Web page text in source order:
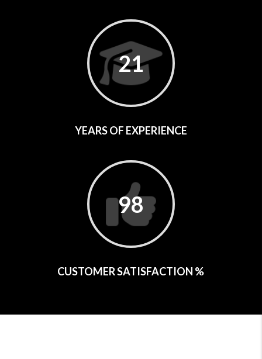
21
YEARS OF EXPERIENCE
98
CUSTOMER SATISFACTION %